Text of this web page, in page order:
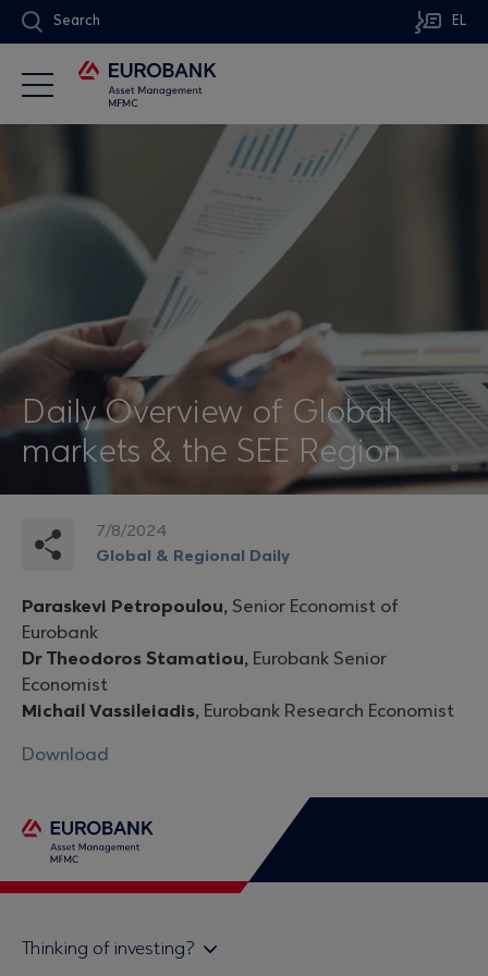
Search EL
Daily Overview of Global
markets & the SEE Region
7/8/2024
Global & Regional Daily
Paraskevi Petropoulou, Senior Economist of
Eurobank
Dr Theodoros Stamatiou, Eurobank Senior
Economist
Michail Vassileiadis, Eurobank Research Economist
Download
Thinking of investing?